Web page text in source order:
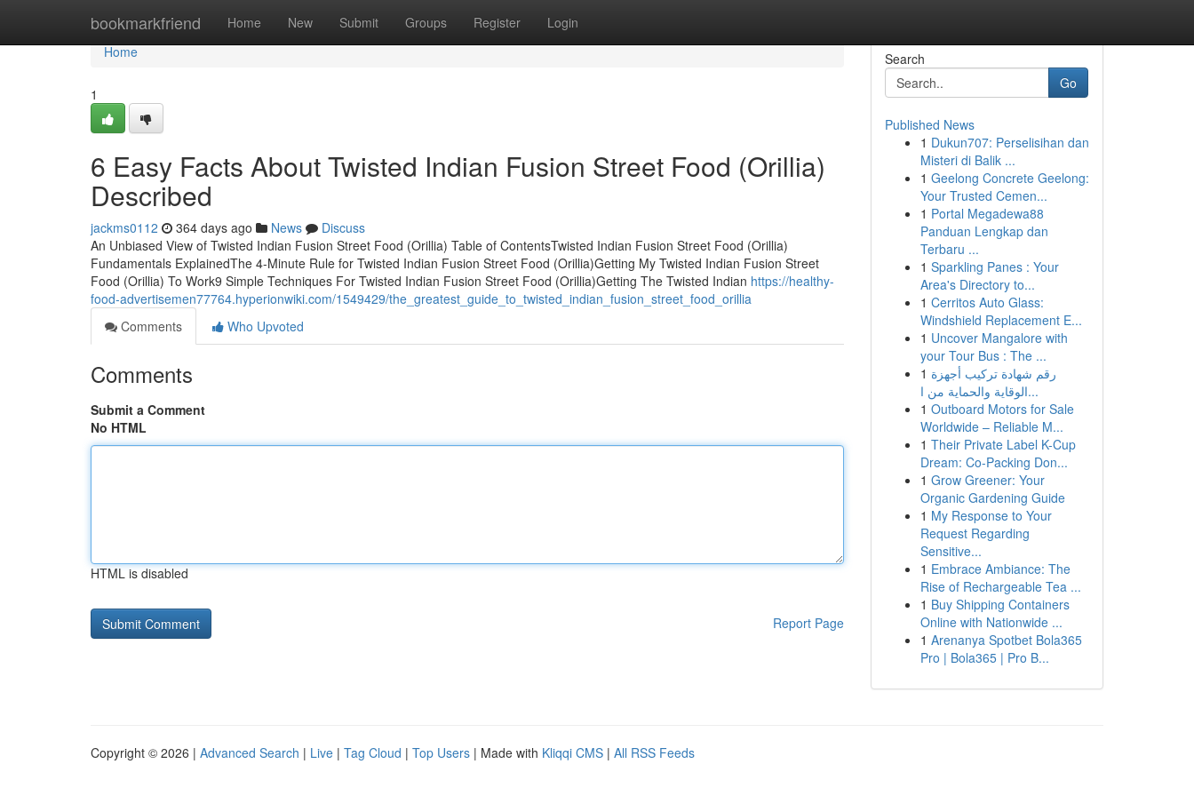
bookmarkfriend Home New Submit Groups Register Login
Home
Home
1
6 Easy Facts About Twisted Indian Fusion Street Food (Orillia)
Described
jackms0112 364 days ago News
Discuss
An Unbiased View of Twisted Indian Fusion Street Food (Orillia) Table of ContentsTwisted Indian Fusion Street Food (Orillia)
Fundamentals ExplainedThe 4-Minute Rule for Twisted Indian Fusion Street Food (Orillia)Getting My Twisted Indian Fusion Street
Food (Orillia) To Work9 Simple Techniques For Twisted Indian Fusion Street Food (Orillia)Getting The Twisted Indian https://healthy-
food-advertisemen77764.hyperionwiki.com/1549429/the_greatest_guide_to_twisted_indian_fusion_street_food_orillia
Comments
Who Upvoted
Comments
Submit a Comment
No HTML
HTML is disabled
Report Page
Search
Go
Published News
1 Dukun707: Perselisihan dan
Misteri di Balik ...
1 Geelong Concrete Geelong:
Your Trusted Cemen...
1 Portal Megadewa88
Panduan Lengkap dan
Terbaru ...
1 Sparkling Panes : Your
Area's Directory to...
1 Cerritos Auto Glass:
Windshield Replacement E...
1 Uncover Mangalore with
your Tour Bus : The ...
1 رقم شهادة تركيب أجهزة
الوقاية والحماية من ا...
1 Outboard Motors for Sale
Worldwide – Reliable M...
1 Their Private Label K-Cup
Dream: Co-Packing Don...
1 Grow Greener: Your
Organic Gardening Guide
1 My Response to Your
Request Regarding
Sensitive...
1 Embrace Ambiance: The
Rise of Rechargeable Tea ...
1 Buy Shipping Containers
Online with Nationwide ...
1 Arenanya Spotbet Bola365
Pro | Bola365 | Pro B...
Copyright © 2026 | Advanced Search | Live | Tag Cloud | Top Users | Made with Kliqqi CMS | All RSS Feeds